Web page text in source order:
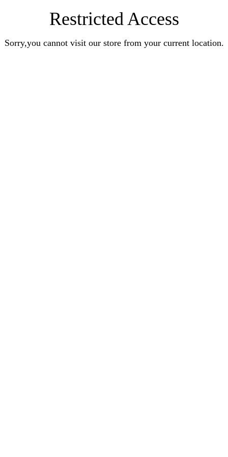
Restricted Access
Sorry,you cannot visit our store from your current location.